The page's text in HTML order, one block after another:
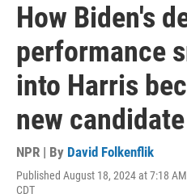
How Biden's
performance
into Harris
new candidate
NPR | By David Folkenflik
Published August 18, 2024 at 7:18 AM
CDT